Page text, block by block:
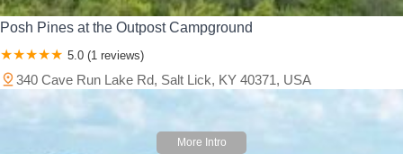
Posh Pines at the Outpost Campground
5.0 (1 reviews)
340 Cave Run Lake Rd, Salt Lick, KY 40371, USA